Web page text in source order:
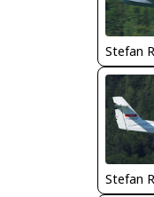
Stefan
Stefan